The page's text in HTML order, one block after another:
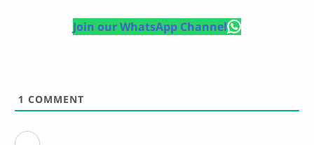
Join our WhatsApp Channel
1 COMMENT